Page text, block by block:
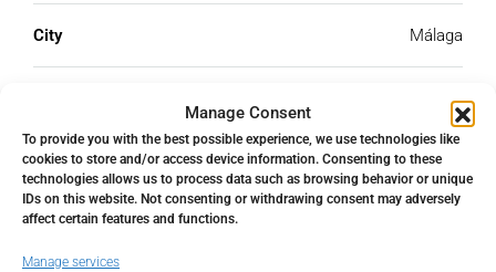
Manage Consent
To provide you with the best possible experience, we use technologies like
cookies to store and/or access device information. Consenting to these
technologies allows us to process data such as browsing behavior or unique
IDs on this website. Not consenting or withdrawing consent may adversely
affect certain features and functions.
Manage services
City Málaga
Málaga
Country Spain